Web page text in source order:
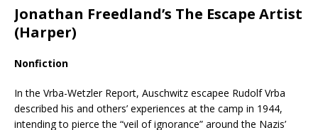
Jonathan Freedland’s The Escape Artist
(Harper)
Nonfiction
In the Vrba-Wetzler Report, Auschwitz escapee Rudolf Vrba
described his and others’ experiences at the camp in 1944,
intending to pierce the “veil of ignorance” around the Nazis’